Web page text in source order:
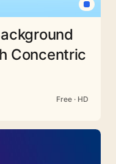
Concentric
Free · HD